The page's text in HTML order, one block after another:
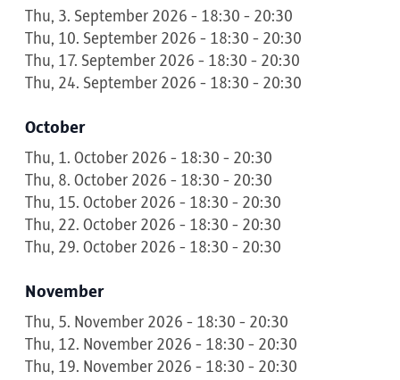
Thu, 3. September 2026 - 18:30 - 20:30
Thu, 10. September 2026 - 18:30 - 20:30
Thu, 17. September 2026 - 18:30 - 20:30
Thu, 24. September 2026 - 18:30 - 20:30
October
Thu, 1. October 2026 - 18:30 - 20:30
Thu, 8. October 2026 - 18:30 - 20:30
Thu, 15. October 2026 - 18:30 - 20:30
Thu, 22. October 2026 - 18:30 - 20:30
Thu, 29. October 2026 - 18:30 - 20:30
November
Thu, 5. November 2026 - 18:30 - 20:30
Thu, 12. November 2026 - 18:30 - 20:30
Thu, 19. November 2026 - 18:30 - 20:30